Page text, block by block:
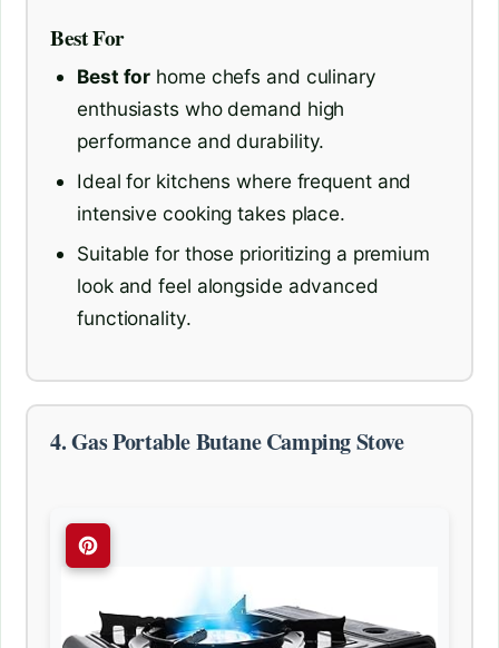
Best For
Best for home chefs and culinary
enthusiasts who demand high
performance and durability.
Ideal for kitchens where frequent and
intensive cooking takes place.
Suitable for those prioritizing a premium
look and feel alongside advanced
functionality.
4. Gas Portable Butane Camping Stove